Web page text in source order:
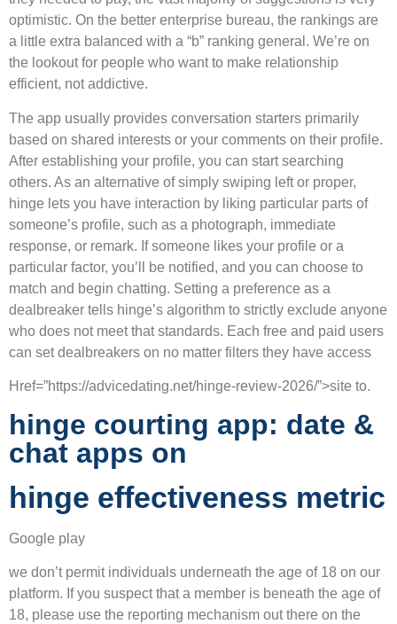
optimistic. On the better enterprise bureau, the rankings are
a little extra balanced with a “b” ranking general. We’re on
the lookout for people who want to make relationship
efficient, not addictive.
The app usually provides conversation starters primarily
based on shared interests or your comments on their profile.
After establishing your profile, you can start searching
others. As an alternative of simply swiping left or proper,
hinge lets you have interaction by liking particular parts of
someone’s profile, such as a photograph, immediate
response, or remark. If someone likes your profile or a
particular factor, you’ll be notified, and you can choose to
match and begin chatting. Setting a preference as a
dealbreaker tells hinge’s algorithm to strictly exclude anyone
who does not meet that standards. Each free and paid users
can set dealbreakers on no matter filters they have access
Href=”https://advicedating.net/hinge-review-2026/”>site to.
hinge courting app: date &
chat apps on
hinge effectiveness metric
Google play
we don’t permit individuals underneath the age of 18 on our
platform. If you suspect that a member is beneath the age of
18, please use the reporting mechanism out there on the